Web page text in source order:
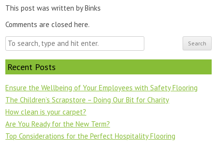
This post was written by Binks
Comments are closed here.
Search
Recent Posts
Ensure the Wellbeing of Your Employees with Safety Flooring
The Children’s Scrapstore – Doing Our Bit for Charity
How clean is your carpet?
Are You Ready for the New Term?
Top Considerations for the Perfect Hospitality Flooring